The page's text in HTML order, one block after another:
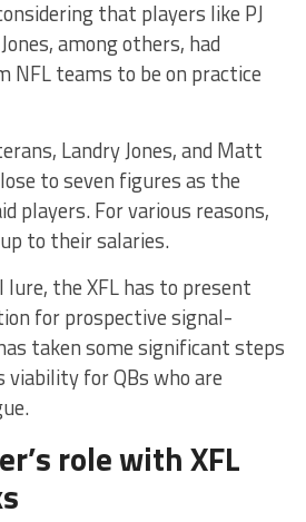
that players like PJ
among others, had
NFL teams to be on practice
Landry Jones, and Matt
to seven figures as the
players. For various reasons,
to their salaries.
lure, the XFL has to present
for prospective signal-
taken some significant steps
for QBs who are
role with XFL